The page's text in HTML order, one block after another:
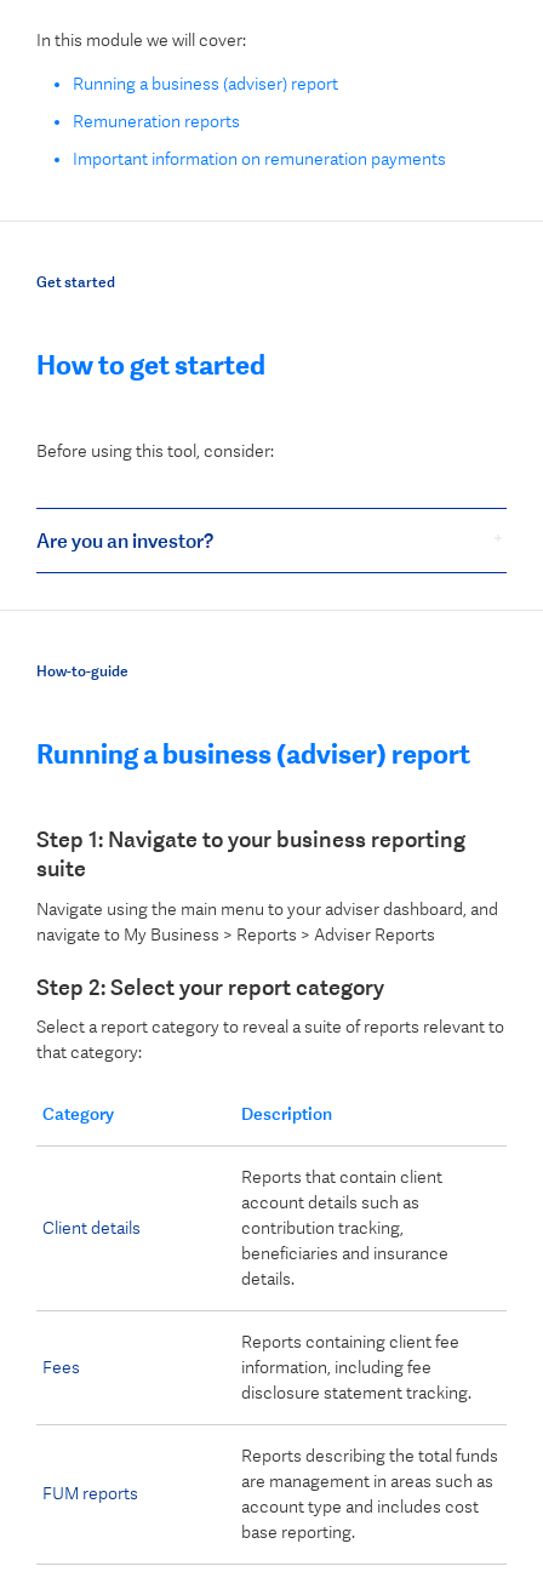
In this module we will cover:
Running a business (adviser) report
Remuneration reports
Important information on remuneration payments
Get started
How to get started
Before using this tool, consider:
Are you an investor?
How-to-guide
Running a business (adviser) report
Step 1: Navigate to your business reporting
suite
Navigate using the main menu to your adviser dashboard, and
navigate to My Business > Reports > Adviser Reports
Step 2: Select your report category
Select a report category to reveal a suite of reports relevant to
that category:
Category Description
Client details
Reports that contain client
account details such as
contribution tracking,
beneficiaries and insurance
details.
Fees
Reports containing client fee
information, including fee
disclosure statement tracking.
FUM reports
Reports describing the total funds
are management in areas such as
account type and includes cost
base reporting.